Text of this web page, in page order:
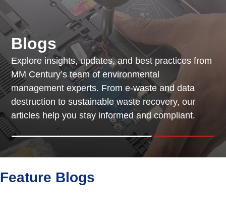
Blogs
Explore insights, updates, and best practices from
MM Century’s team of environmental
management experts. From e-waste and data
destruction to sustainable waste recovery, our
articles help you stay informed and compliant.
Feature Blogs